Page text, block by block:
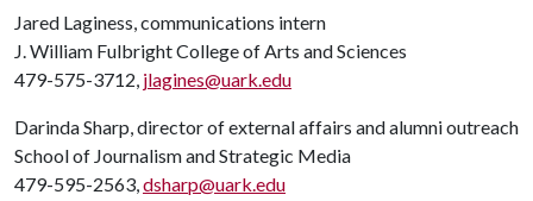
Jared Laginess, communications intern
J. William Fulbright College of Arts and Sciences
479-575-3712, jlagines@uark.edu
Darinda Sharp, director of external affairs and alumni outreach
School of Journalism and Strategic Media
479-595-2563,dsharp@uark.edu